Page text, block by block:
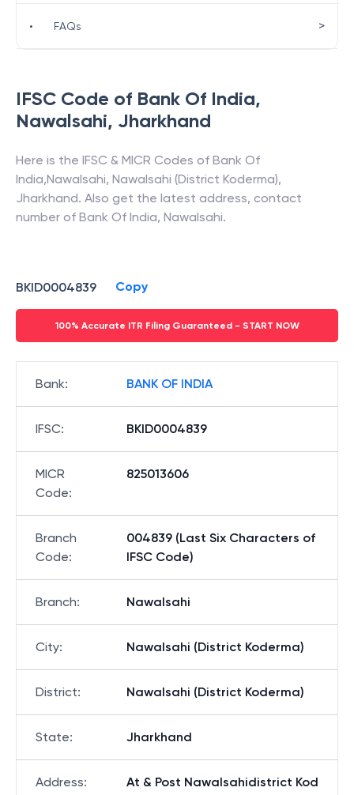
IFSC Code of Bank Of India,
Nawalsahi, Jharkhand
Here is the IFSC & MICR Codes of Bank Of
India,Nawalsahi, Nawalsahi (District Koderma),
Jharkhand. Also get the latest address, contact
number of Bank Of India, Nawalsahi.
BKID0004839 Copy
100% Accurate ITR Filing Guaranteed - START NOW
Bank: BANK OF INDIA
IFSC: BKID0004839
MICR
Code:
825013606
Branch
Code:
004839 (Last Six Characters of
IFSC Code)
Branch: Nawalsahi
City: Nawalsahi (District Koderma)
District: Nawalsahi (District Koderma)
State: Jharkhand
Address:
At & Post Nawalsahidistrict Kod
• FAQs >